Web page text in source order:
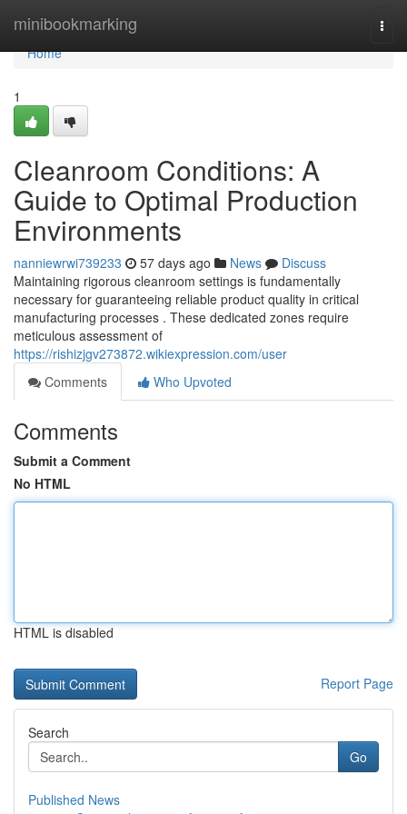
minibookmarking
Home
Home
1
Cleanroom Conditions: A
Guide to Optimal Production
Environments
nanniewrwi739233 57 days ago News
Discuss
Maintaining rigorous cleanroom settings is fundamentally
necessary for guaranteeing reliable product quality in critical
manufacturing processes . These dedicated zones require
meticulous assessment of
https://rishizjgv273872.wikiexpression.com/user
Comments
Who Upvoted
Comments
Submit a Comment
No HTML
HTML is disabled
Report Page
Search
Go
Published News